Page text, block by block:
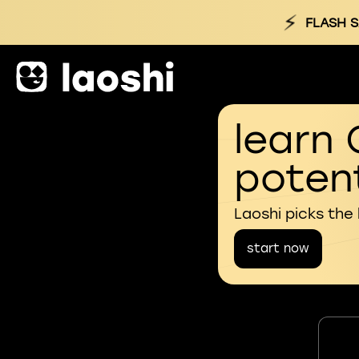
⚡ FLASH
learn
Laoshi picks
start now